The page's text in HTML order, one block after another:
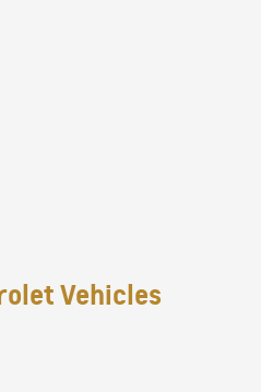
Vehicles